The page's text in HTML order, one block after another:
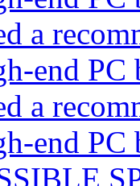
a
end
a
end